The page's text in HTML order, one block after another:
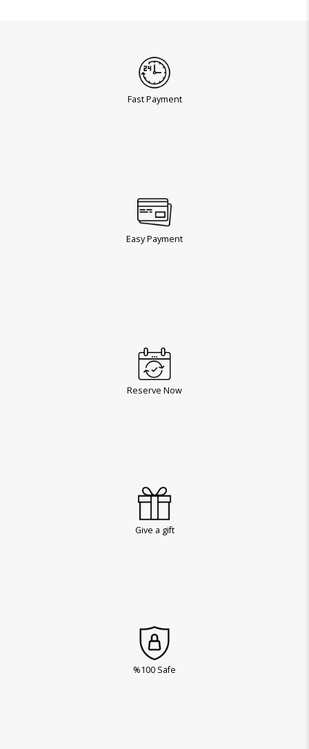
Fast Payment
Easy Payment
Reserve Now
Give a gift
%100 Safe